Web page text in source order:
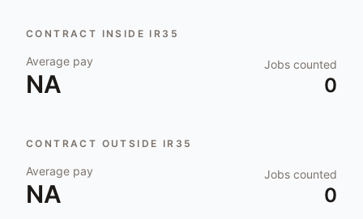
CONTRACT INSIDE IR35
Average pay
NA
Jobs counted
0
CONTRACT OUTSIDE IR35
Average pay
NA
Jobs counted
0